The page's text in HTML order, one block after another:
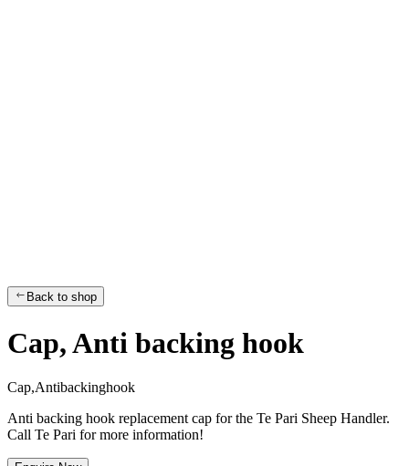
Back to shop
Cap, Anti backing hook
Cap,Antibackinghook
Anti backing hook replacement cap for the Te Pari Sheep Handler.
Call Te Pari for more information!